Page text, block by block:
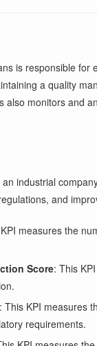
is responsible
a quality
also monitors and
industrial
and
measures the
Score: This
: This KPI measures
requirements.